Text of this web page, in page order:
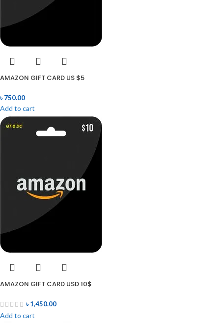
AMAZON GIFT CARD US $5
৳750.00
Add to cart
AMAZON GIFT CARD USD 10$
৳1,450.00
Add to cart